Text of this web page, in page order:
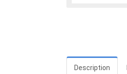
Description